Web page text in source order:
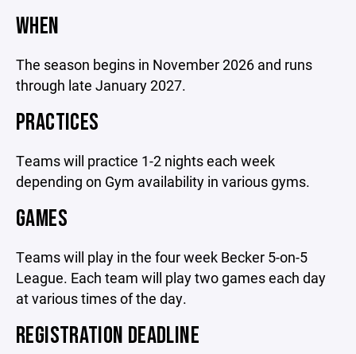
WHEN
The season begins in November 2026 and runs
through late January 2027.
PRACTICES
Teams will practice 1-2 nights each week
depending on Gym availability in various gyms.
GAMES
Teams will play in the four week Becker 5-on-5
League. Each team will play two games each day
at various times of the day.
REGISTRATION DEADLINE